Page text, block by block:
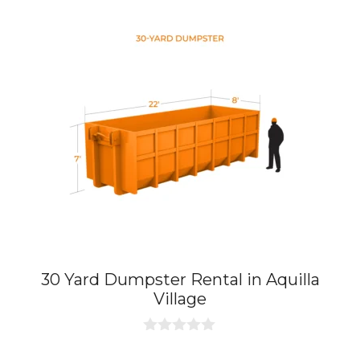
30 Yard Dumpster Rental in Aquilla
Village